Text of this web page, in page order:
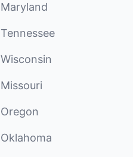
Maryland
Tennessee
Wisconsin
Missouri
Oregon
Oklahoma